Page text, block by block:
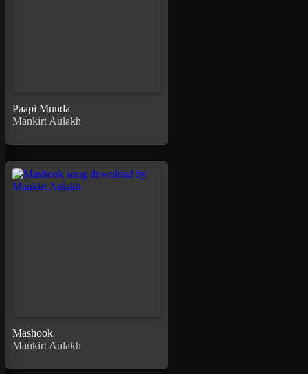
Paapi Munda
Mankirt Aulakh
Mashook
Mankirt Aulakh